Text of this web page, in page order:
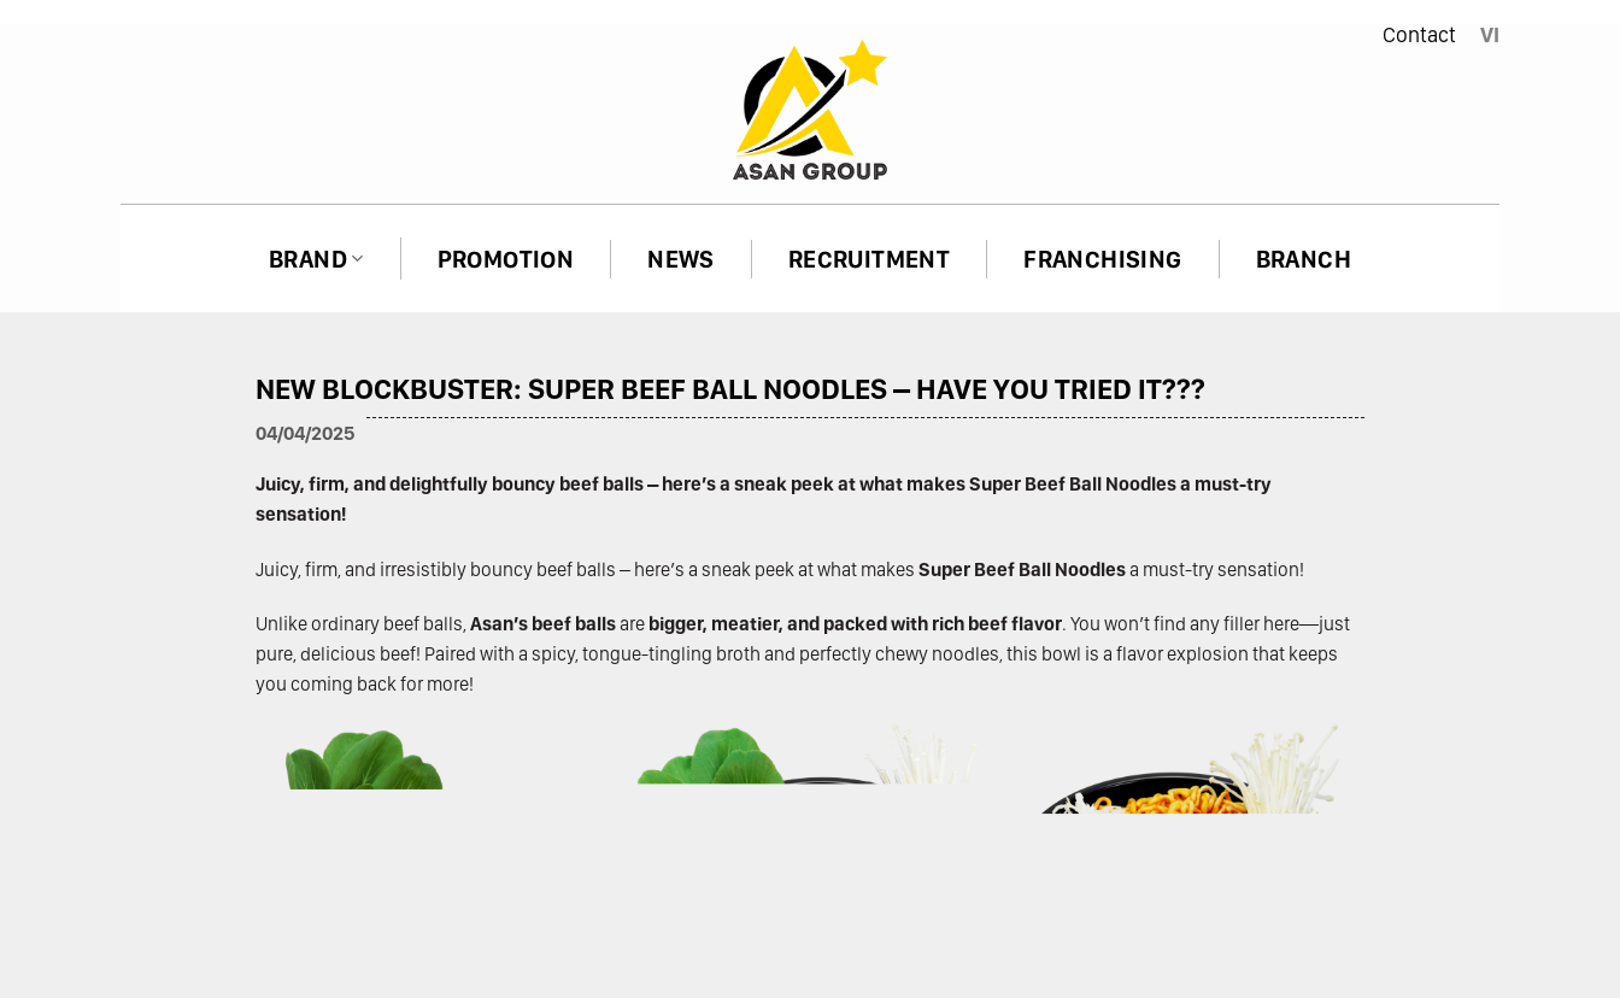
Contact VI
BRAND
HAGU SPICY NOODLES
PROMOTION NEWS RECRUITMENT FRANCHISING BRANCH
NEW BLOCKBUSTER: SUPER BEEF BALL NOODLES – HAVE YOU TRIED IT???
04/04/2025
Juicy, firm, and delightfully bouncy beef balls – here’s a sneak peek at what makes Super Beef Ball Noodles a must-try
sensation!
Juicy, firm, and irresistibly bouncy beef balls – here’s a sneak peek at what makes Super Beef Ball Noodlesa must-try sensation!
Unlike ordinary beef balls, Asan’s beef ballsare bigger, meatier, and packed with rich beef flavor. You won’t find any filler here—just
pure, delicious beef! Paired with a spicy, tongue-tingling broth and perfectly chewy noodles, this bowl is a flavor explosion that keeps
you coming back for more!